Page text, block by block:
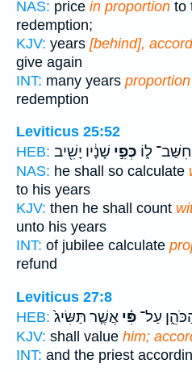
NAS: price in proportion to
redemption;
KJV: years [behind],
give again
INT: many years proportion
redemption
Leviticus 25:52
HEB:
ל֑וֹ כְּפִ֣י שָׁנָ֔יו יָשִׁ֖יב
NAS: he shall so calculate
to his years
KJV: then he shall count
unto his years
INT: of jubilee calculate
refund
Leviticus 27:8
HEB:
עַל־ פִּ֗י אֲשֶׁ֤ר תַּשִּׂיג֙
KJV: shall value him;
INT: and the priest